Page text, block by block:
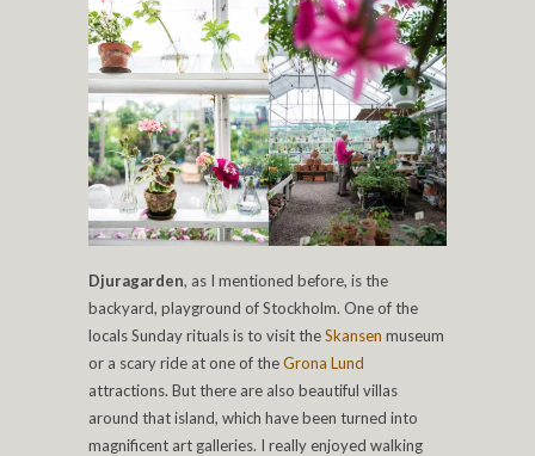
Djuragarden, as I mentioned before, is the
backyard, playground of Stockholm. One of the
locals Sunday rituals is to visit theSkansen museum
or a scary ride at one of theGrona Lund
attractions. But there are also beautiful villas
around that island, which have been turned into
magnificent art galleries. I really enjoyed walking